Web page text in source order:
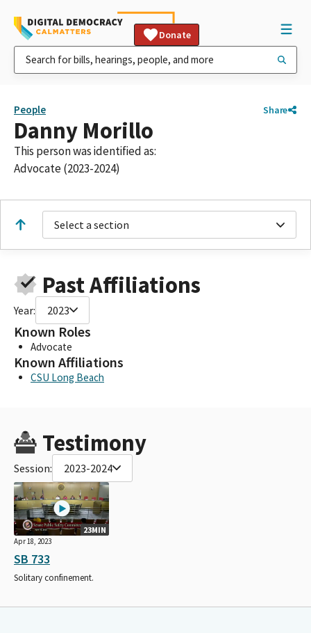
Donate
People Share
Danny Morillo
This person was identified as:
Advocate (2023-2024)
Select a section
Past Affiliations
Year: 2023
Known Roles
Advocate
Known Affiliations
CSU Long Beach
Testimony
Session: 2023-2024
23MIN
Apr 18, 2023
SB 733
Solitary confinement.